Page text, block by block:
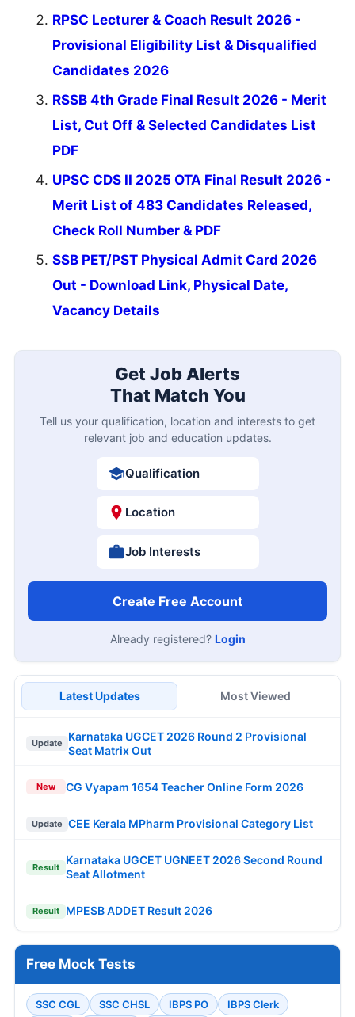
RPSC Lecturer & Coach Result 2026 -
Provisional Eligibility List & Disqualified
Candidates 2026
RSSB 4th Grade Final Result 2026 - Merit
List, Cut Off & Selected Candidates List
PDF
UPSC CDS II 2025 OTA Final Result 2026 -
Merit List of 483 Candidates Released,
Check Roll Number & PDF
SSB PET/PST Physical Admit Card 2026
Out - Download Link, Physical Date,
Vacancy Details
Get Job Alerts
That Match You
Tell us your qualification, location and interests to get
relevant job and education updates.
Qualification
Location
Job Interests
Create Free Account
Already registered? Login
Latest Updates Most Viewed
Update
Karnataka UGCET 2026 Round 2 Provisional
Seat Matrix Out
New CG Vyapam 1654 Teacher Online Form 2026
Update CEE Kerala MPharm Provisional Category List
Result
Karnataka UGCET UGNEET 2026 Second Round
Seat Allotment
Result MPESB ADDET Result 2026
Free Mock Tests
SSC CGL SSC CHSL IBPS PO IBPS Clerk